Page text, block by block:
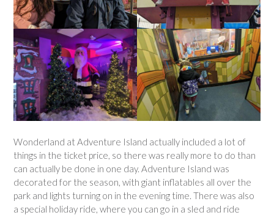
Wonderland at Adventure Island actually included a lot of
things in the ticket price, so there was really more to do than
can actually be done in one day. Adventure Island was
decorated for the season, with giant inflatables all over the
park and lights turning on in the evening time. There was also
a special holiday ride, where you can go in a sled and ride